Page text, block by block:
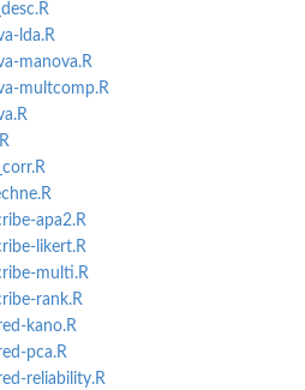
lda.R
manova.R
multcomp.R
apa2.R
likert.R
multi.R
rank.R
kano.R
pca.R
reliability.R